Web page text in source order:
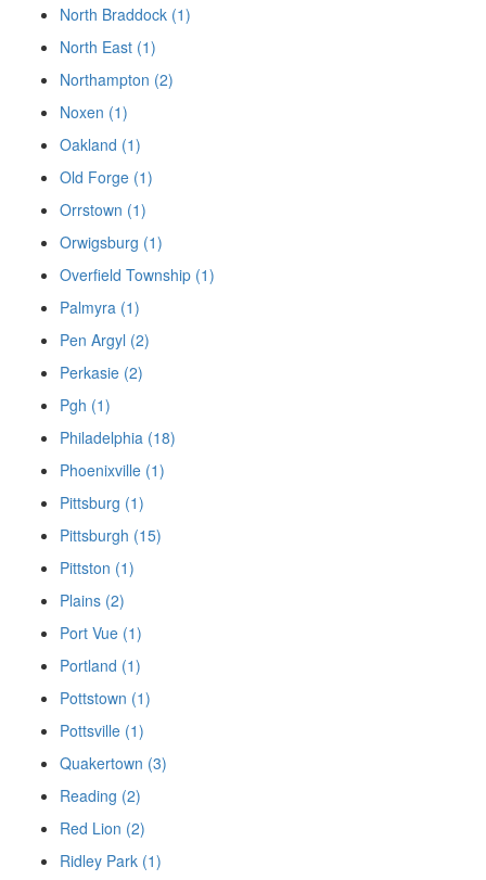
North Braddock (1)
North East (1)
Northampton (2)
Noxen (1)
Oakland (1)
Old Forge (1)
Orrstown (1)
Orwigsburg (1)
Overfield Township (1)
Palmyra (1)
Pen Argyl (2)
Perkasie (2)
Pgh (1)
Philadelphia (18)
Phoenixville (1)
Pittsburg (1)
Pittsburgh (15)
Pittston (1)
Plains (2)
Port Vue (1)
Portland (1)
Pottstown (1)
Pottsville (1)
Quakertown (3)
Reading (2)
Red Lion (2)
Ridley Park (1)